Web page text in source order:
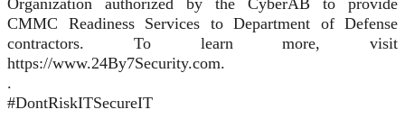
Organization authorized by the CyberAB to provide
CMMC Readiness Services to Department of Defense
contractors. To learn more, visit
https://www.24By7Security.com.
.
#DontRiskITSecureIT